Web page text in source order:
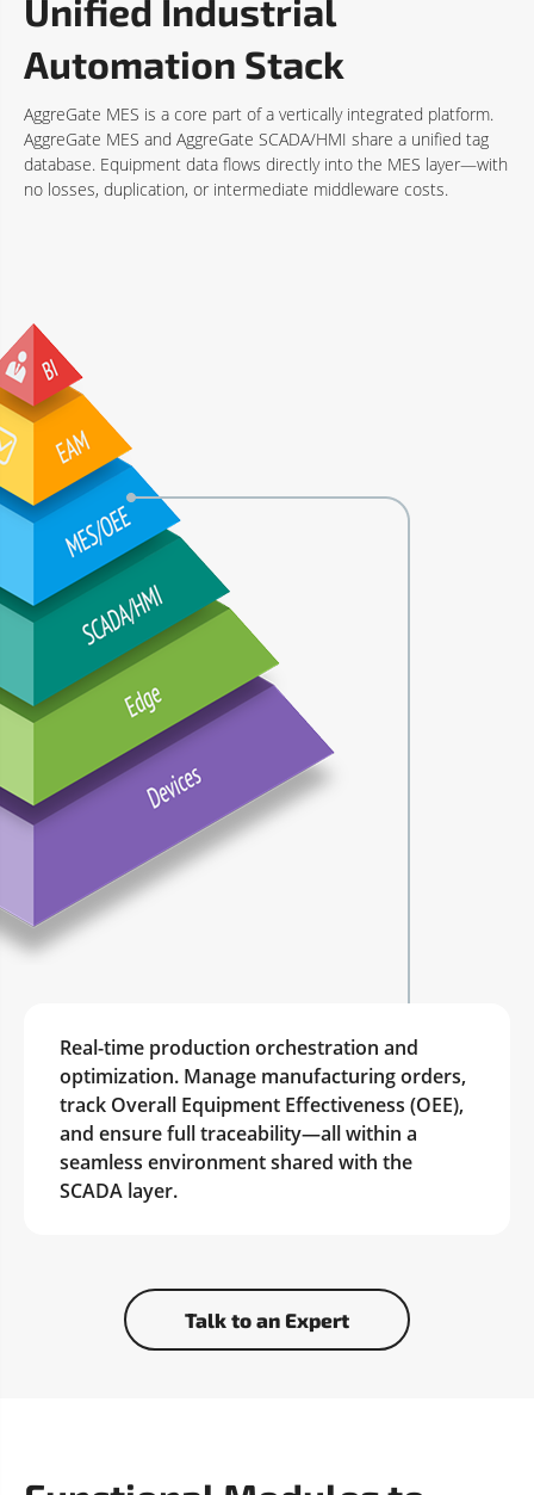
Unified Industrial
Automation Stack
AggreGate MES is a core part of a vertically integrated platform.
AggreGate MES and AggreGate SCADA/HMI share a unified tag
database. Equipment data flows directly into the MES layer—with
no losses, duplication, or intermediate middleware costs.
Real-time production orchestration and
optimization. Manage manufacturing orders,
track Overall Equipment Effectiveness (OEE),
and ensure full traceability—all within a
seamless environment shared with the
SCADA layer.
Talk to an Expert